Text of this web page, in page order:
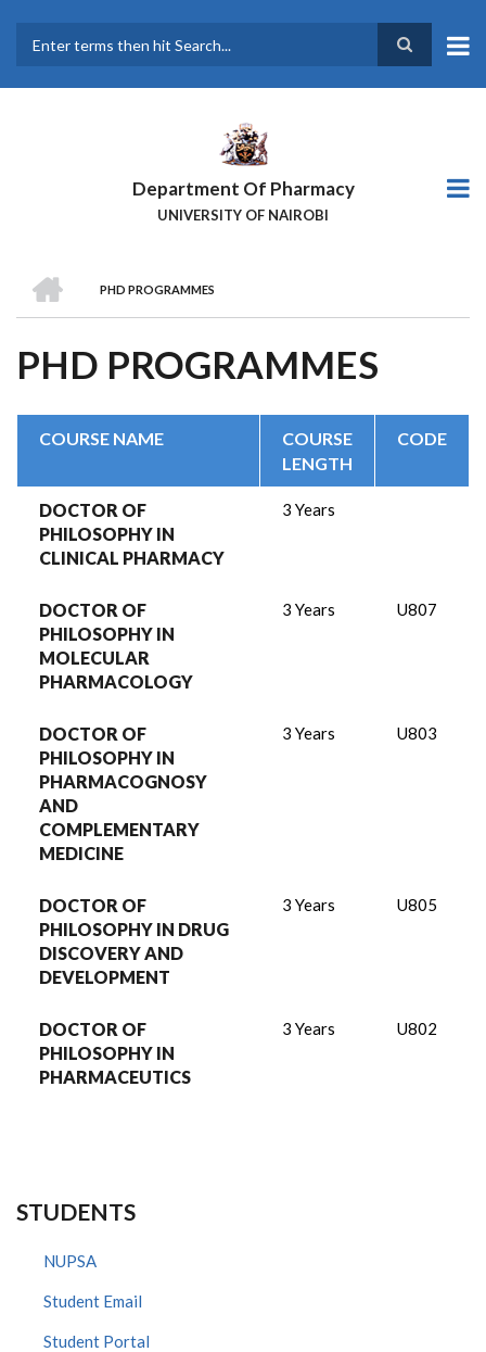
main
Department Of Pharmacy
UNIVERSITY OF NAIROBI
BREADCRUMB
PHD PROGRAMMES
PHD PROGRAMMES
COURSE NAME
COURSE
LENGTH
CODE
DOCTOR OF
PHILOSOPHY IN
CLINICAL PHARMACY
3 Years
DOCTOR OF
PHILOSOPHY IN
MOLECULAR
PHARMACOLOGY
3 Years U807
DOCTOR OF
PHILOSOPHY IN
PHARMACOGNOSY
AND
COMPLEMENTARY
MEDICINE
3 Years U803
DOCTOR OF
PHILOSOPHY IN DRUG
DISCOVERY AND
DEVELOPMENT
3 Years U805
DOCTOR OF
PHILOSOPHY IN
PHARMACEUTICS
3 Years U802
STUDENTS
NUPSA
Student Email
Student Portal